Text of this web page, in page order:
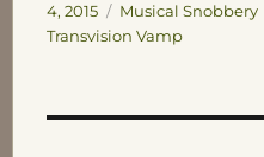
on
4, 2015
Categories
Musical Snobbery
Transvision Vamp